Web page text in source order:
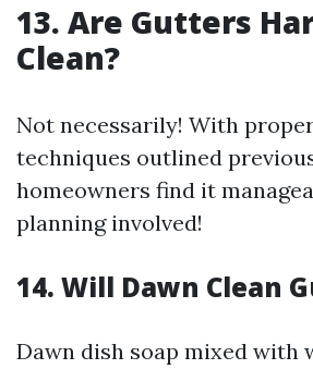
13. Are Gutters
Clean?
Not necessarily! With
techniques outlined
homeowners find it
planning involved!
14. Will Dawn Clean
Dawn dish soap mixed with